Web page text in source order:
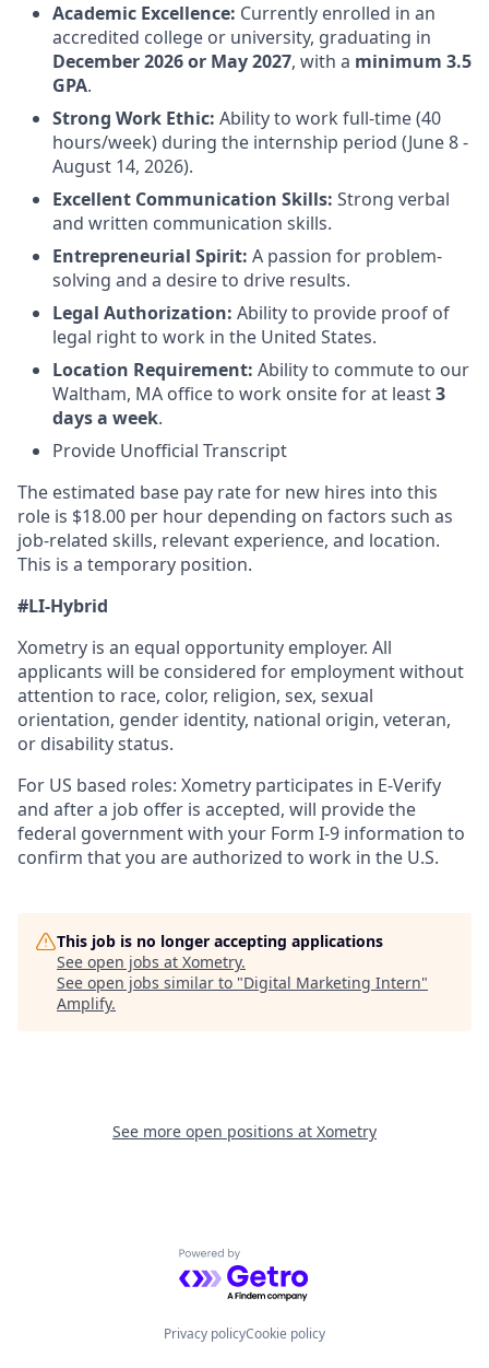
Academic Excellence: Currently enrolled in an
accredited college or university, graduating in
December 2026 or May 2027, with a minimum 3.5
GPA.
Strong Work Ethic: Ability to work full-time (40
hours/week) during the internship period (June 8 -
August 14, 2026).
Excellent Communication Skills: Strong verbal
and written communication skills.
Entrepreneurial Spirit: A passion for problem-
solving and a desire to drive results.
Legal Authorization: Ability to provide proof of
legal right to work in the United States.
Location Requirement: Ability to commute to our
Waltham, MA office to work onsite for at least3
days a week.
Provide Unofficial Transcript
The estimated base pay rate for new hires into this
role is $18.00 per hour depending on factors such as
job-related skills, relevant experience, and location.
This is a temporary position.
#LI-Hybrid
Xometry is an equal opportunity employer. All
applicants will be considered for employment without
attention to race, color, religion, sex, sexual
orientation, gender identity, national origin, veteran,
or disability status.
For US based roles: Xometry participates in E-Verify
and after a job offer is accepted, will provide the
federal government with your Form I-9 information to
confirm that you are authorized to work in the U.S.
This job is no longer accepting applications
See open jobs at Xometry.
See open jobs similar to "Digital Marketing Intern"
Amplify.
See more open positions at Xometry
Powered by Getro.com
Privacy policyCookie policy